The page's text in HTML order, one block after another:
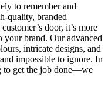
to remember and
quality, branded
door, it’s more
your brand. Our advanced
intricate designs, and
impossible to ignore. In
to get the job done—we